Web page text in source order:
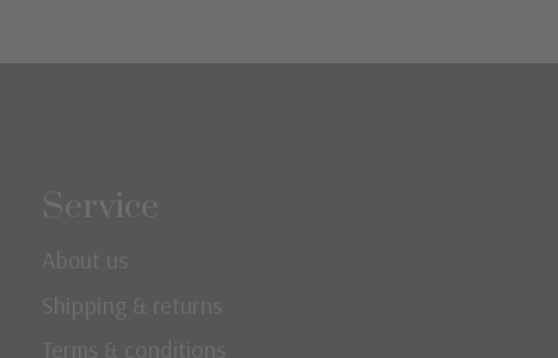
Service
About us
Shipping & returns
Terms & conditions